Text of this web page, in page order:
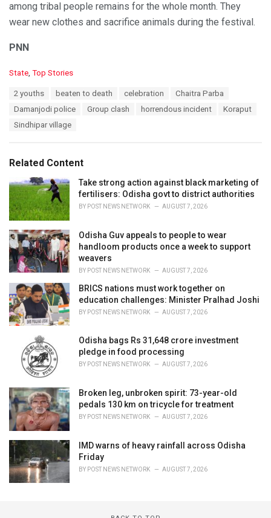
among tribal people remains for the whole month. They
wear new clothes and sacrifice animals during the festival.
PNN
C
e
:
State, Top Stories
2 youths beaten to death celebration
Chaitra Parba
Damanjodi police
Group clash horrendous incident
Koraput
Sindhipar village
Related Content
Take strong action against black marketing of
fertilisers: Odisha govt to district authorities
BY POST NEWS NETWORK AUGUST 7, 2026
Odisha Guv appeals to people to wear
handloom products once a week to support
weavers
BY POST NEWS NETWORK AUGUST 7, 2026
BRICS nations must work together on
education challenges: Minister Pralhad Joshi
BY POST NEWS NETWORK AUGUST 7, 2026
Odisha bags Rs 31,648 crore investment
pledge in food processing
BY POST NEWS NETWORK AUGUST 7, 2026
Broken leg, unbroken spirit: 73-year-old
pedals 130 km on tricycle for treatment
BY POST NEWS NETWORK AUGUST 7, 2026
IMD warns of heavy rainfall across Odisha
Friday
BY POST NEWS NETWORK AUGUST 7, 2026